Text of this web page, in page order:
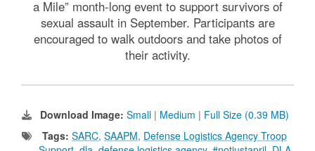
a Mile” month-long event to support survivors of
sexual assault in September. Participants are
encouraged to walk outdoors and take photos of
their activity.
Download Image: Small | Medium | Full Size (0.39 MB)
Tags: SARC, SAAPM, Defense Logistics Agency Troop